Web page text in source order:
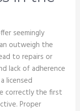
seemingly
outweigh the
to repairs or
lack of adherence
licensed
correctly the first
Proper